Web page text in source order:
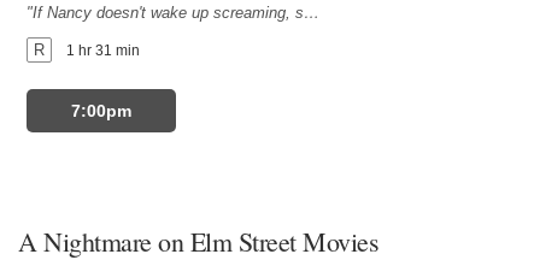
"If Nancy doesn't wake up screaming, she won't wake up at all."
R 1 hr 31 min
7:00pm
A Nightmare on Elm Street Movies